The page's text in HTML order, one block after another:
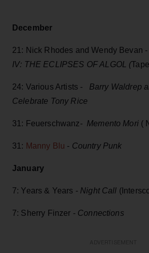
December
21: Nick Rhodes and Wendy Bevan
IV: THE ECLIPSES OF ALGOL (
24: Various Artists -
Barry Waldrep
Celebrate Tony Rice
31: Feuerschwanz- Memento Mori(
31: Manny Blu - Country Punk
January
7: Years & Years - Night Call
7: Sherry Finzer -Connections